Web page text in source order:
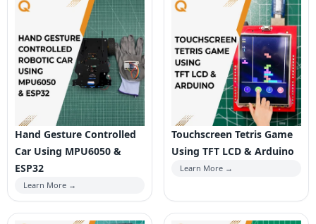
Hand Gesture Controlled
Car Using MPU6050 &
ESP32
Learn More →
Touchscreen Tetris Game
Using TFT LCD & Arduino
Learn More →